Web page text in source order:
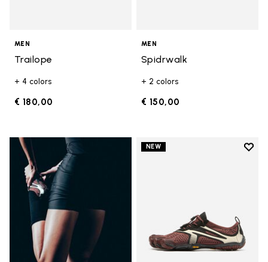
MEN
Trailope
+ 4 colors
€ 180,00
MEN
Spidrwalk
+ 2 colors
€ 150,00
NEW
Add